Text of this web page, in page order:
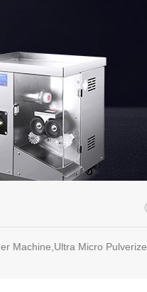
Making Machine,Dragee Polishing Machine,Chinese Herbal Medicine Slicer and etc.